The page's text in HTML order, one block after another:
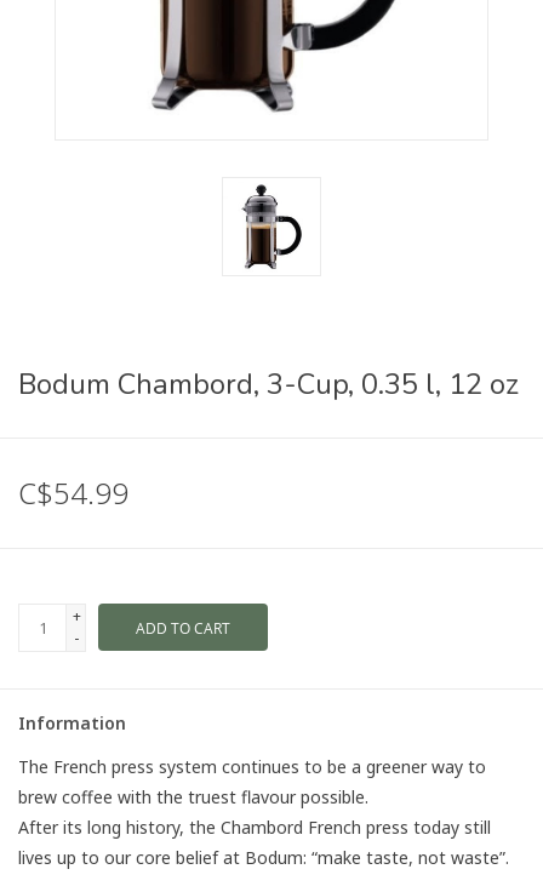
Bodum Chambord, 3-Cup, 0.35 l, 12 oz
C$54.99
+
-
ADD TO CART
Information
The French press system continues to be a greener way to
brew coffee with the truest flavour possible.
After its long history, the Chambord French press today still
lives up to our core belief at Bodum: “make taste, not waste”.